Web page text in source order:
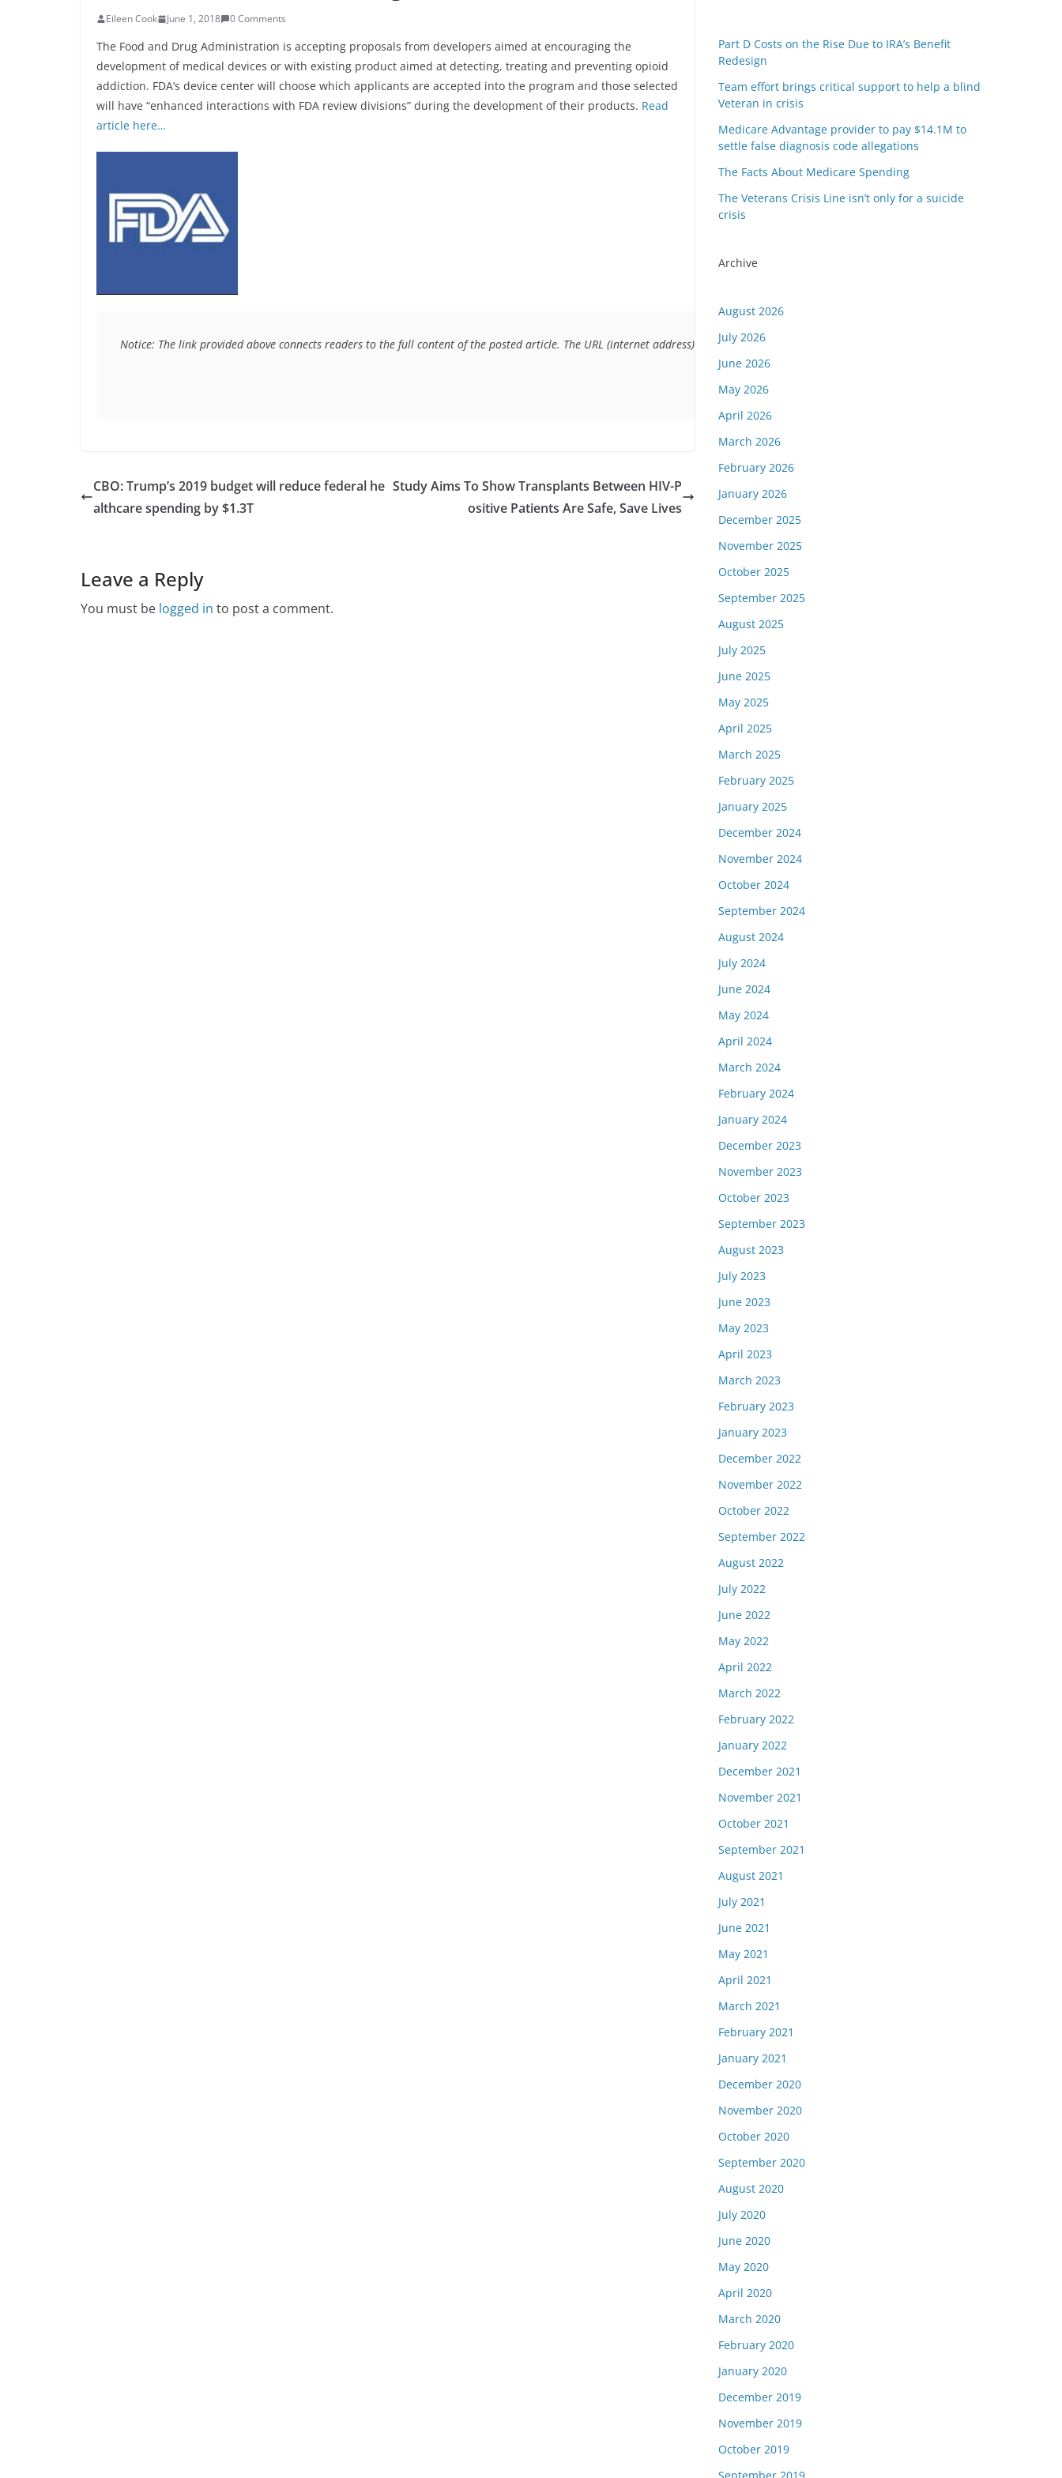
Eileen Cook June 1, 2018 0 Comments
The Food and Drug Administration is accepting proposals from developers aimed at encouraging the
development of medical devices or with existing product aimed at detecting, treating and preventing opioid
addiction. FDA’s device center will choose which applicants are accepted into the program and those selected
will have “enhanced interactions with FDA review divisions” during the development of their products. Read
article here…
Notice: The link provided above connects readers to the full content of the posted article. The URL (internet address) for this link is valid on the posted date; medicarereport.org cannot
CBO: Trump’s 2019 budget will reduce federal he
althcare spending by $1.3T
Study Aims To Show Transplants Between HIV-P
ositive Patients Are Safe, Save Lives
Leave a Reply
You must be logged in to post a comment.
Part D Costs on the Rise Due to IRA’s Benefit
Redesign
Team effort brings critical support to help a blind
Veteran in crisis
Medicare Advantage provider to pay $14.1M to
settle false diagnosis code allegations
The Facts About Medicare Spending
The Veterans Crisis Line isn’t only for a suicide
crisis
Archive
August 2026
July 2026
June 2026
May 2026
April 2026
March 2026
February 2026
January 2026
December 2025
November 2025
October 2025
September 2025
August 2025
July 2025
June 2025
May 2025
April 2025
March 2025
February 2025
January 2025
December 2024
November 2024
October 2024
September 2024
August 2024
July 2024
June 2024
May 2024
April 2024
March 2024
February 2024
January 2024
December 2023
November 2023
October 2023
September 2023
August 2023
July 2023
June 2023
May 2023
April 2023
March 2023
February 2023
January 2023
December 2022
November 2022
October 2022
September 2022
August 2022
July 2022
June 2022
May 2022
April 2022
March 2022
February 2022
January 2022
December 2021
November 2021
October 2021
September 2021
August 2021
July 2021
June 2021
May 2021
April 2021
March 2021
February 2021
January 2021
December 2020
November 2020
October 2020
September 2020
August 2020
July 2020
June 2020
May 2020
April 2020
March 2020
February 2020
January 2020
December 2019
November 2019
October 2019